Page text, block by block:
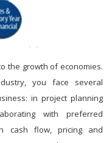
the growth of economies.
you face several
in project planning
with preferred
cash flow, pricing and